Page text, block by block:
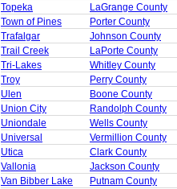
Topeka
LaGrange County
Town of Pines
Porter County
Trafalgar
Johnson County
Trail Creek
LaPorte County
Tri-Lakes
Whitley County
Troy
Perry County
Ulen
Boone County
Union City
Randolph County
Uniondale
Wells County
Universal
Vermillion County
Utica
Clark County
Vallonia
Jackson County
Van Bibber Lake
Putnam County